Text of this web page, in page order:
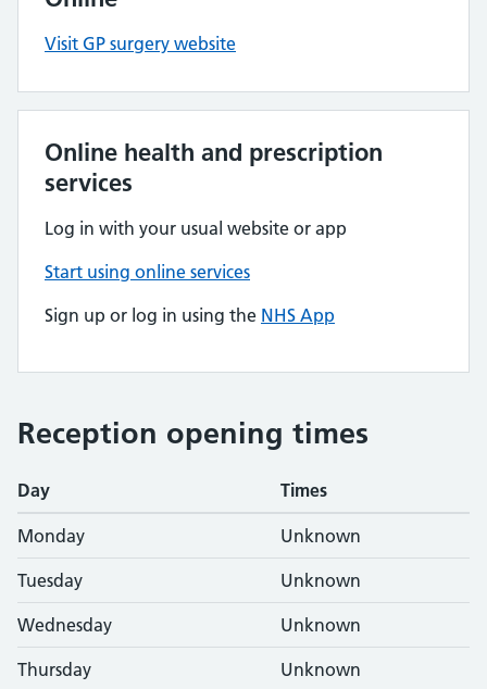
Visit GP surgery website
Online health and prescription
services
Log in with your usual website or app
Start using online services
Sign up or log in using the NHS App
Reception opening times
Day Times
Monday Unknown
Tuesday Unknown
Wednesday Unknown
Thursday Unknown